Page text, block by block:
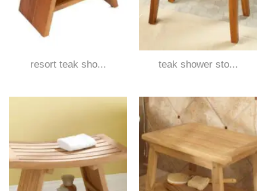
resort teak sho... teak shower sto...